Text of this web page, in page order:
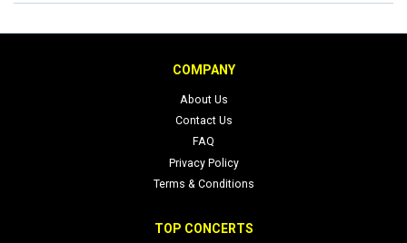
COMPANY
About Us
Contact Us
FAQ
Privacy Policy
Terms & Conditions
TOP CONCERTS